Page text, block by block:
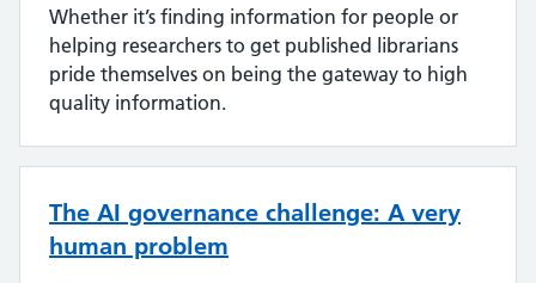
Whether it’s finding information for people or
helping researchers to get published librarians
pride themselves on being the gateway to high
quality information.
The AI governance challenge: A very
human problem